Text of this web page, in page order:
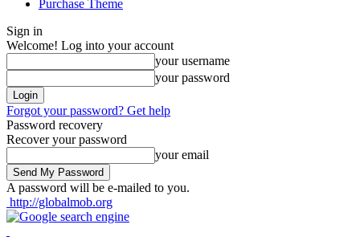
Purchase Theme
Sign in
Welcome! Log into your account
your username
your password
Forgot your password? Get help
Password recovery
Recover your password
your email
A password will be e-mailed to you.
http://globalmob.org